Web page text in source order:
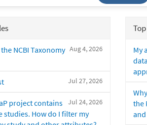
Aug 4, 2026
NCBI Taxonomy
Jul 27, 2026
Jul 24, 2026
project contains
How do I filter my
My
the